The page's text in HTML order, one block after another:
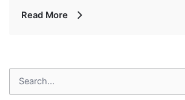
Search
for
Read More